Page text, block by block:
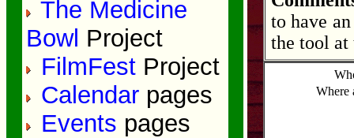
The Medicine
Bowl Project
FilmFest Project
Calendar pages
Events pages
to have
the tool
Where